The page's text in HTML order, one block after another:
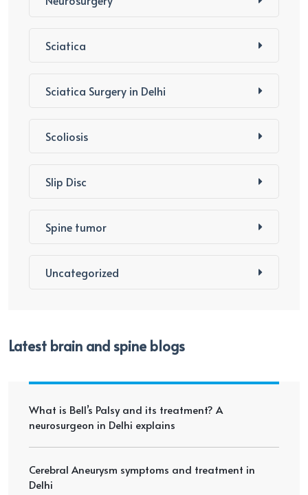
Sciatica
Sciatica Surgery in Delhi
Scoliosis
Slip Disc
Spine tumor
Uncategorized
Latest brain and spine blogs
What is Bell’s Palsy and its treatment? A
neurosurgeon in Delhi explains
Cerebral Aneurysm symptoms and treatment in
Delhi